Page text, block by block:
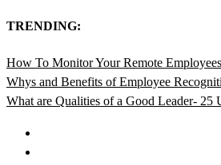
TRENDING:
How To Monitor Your Remote
Whys and Benefits of Employee
What are Qualities of a Good Leader- 25